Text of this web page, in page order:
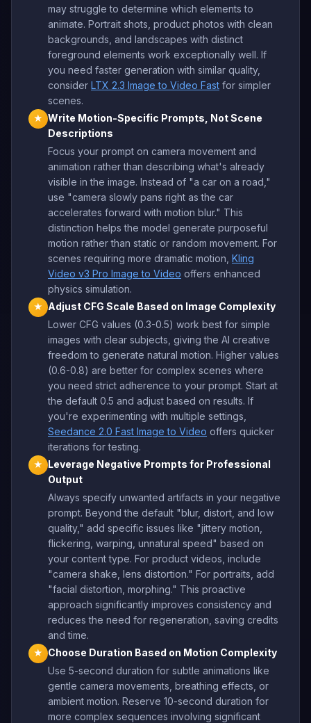
may struggle to determine which elements to
animate. Portrait shots, product photos with clean
backgrounds, and landscapes with distinct
foreground elements work exceptionally well. If
you need faster generation with similar quality,
consider LTX 2.3 Image to Video Fast for simpler
scenes.
★ Write Motion-Specific Prompts, Not Scene
Descriptions
Focus your prompt on camera movement and
animation rather than describing what's already
visible in the image. Instead of "a car on a road,"
use "camera slowly pans right as the car
accelerates forward with motion blur." This
distinction helps the model generate purposeful
motion rather than static or random movement. For
scenes requiring more dramatic motion, Kling
Video v3 Pro Image to Video offers enhanced
physics simulation.
★
Adjust CFG Scale Based on Image Complexity
Lower CFG values (0.3-0.5) work best for simple
images with clear subjects, giving the AI creative
freedom to generate natural motion. Higher values
(0.6-0.8) are better for complex scenes where
you need strict adherence to your prompt. Start at
the default 0.5 and adjust based on results. If
you're experimenting with multiple settings,
Seedance 2.0 Fast Image to Video offers quicker
iterations for testing.
★
Leverage Negative Prompts for Professional
Output
Always specify unwanted artifacts in your negative
prompt. Beyond the default "blur, distort, and low
quality," add specific issues like "jittery motion,
flickering, warping, unnatural speed" based on
your content type. For product videos, include
"camera shake, lens distortion." For portraits, add
"facial distortion, morphing." This proactive
approach significantly improves consistency and
reduces the need for regeneration, saving credits
and time.
★
Choose Duration Based on Motion Complexity
Use 5-second duration for subtle animations like
gentle camera movements, breathing effects, or
ambient motion. Reserve 10-second duration for
more complex sequences involving significant